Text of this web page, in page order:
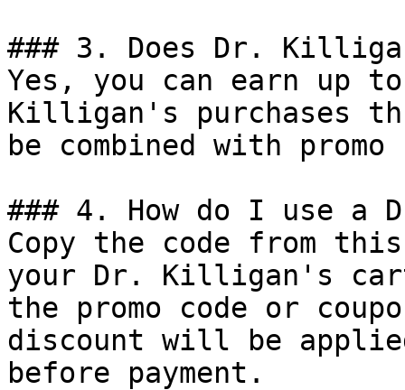
### 3. Does Dr.
Yes, you can earn up
Killigan's purchases
be combined with
### 4. How do I use a
Copy the code from
your Dr. Killigan's
the promo code or
discount will be
before payment.